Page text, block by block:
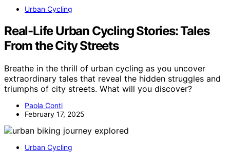
Urban Cycling
Real-Life Urban Cycling Stories: Tales
From the City Streets
Breathe in the thrill of urban cycling as you uncover
extraordinary tales that reveal the hidden struggles and
triumphs of city streets. What will you discover?
Paola Conti
February 17, 2025
Urban Cycling